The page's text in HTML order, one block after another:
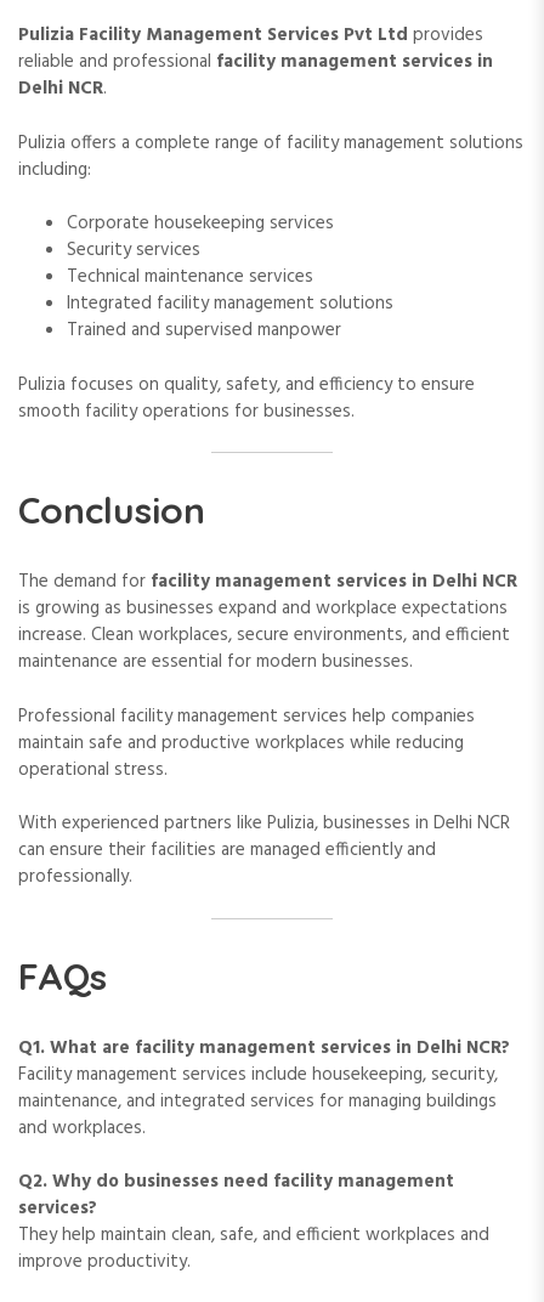
Pulizia Facility Management Services Pvt Ltd provides
reliable and professional facility management services in
Delhi NCR.
Pulizia offers a complete range of facility management solutions
including:
Corporate housekeeping services
Security services
Technical maintenance services
Integrated facility management solutions
Trained and supervised manpower
Pulizia focuses on quality, safety, and efficiency to ensure
smooth facility operations for businesses.
Conclusion
The demand for facility management services in Delhi NCR
is growing as businesses expand and workplace expectations
increase. Clean workplaces, secure environments, and efficient
maintenance are essential for modern businesses.
Professional facility management services help companies
maintain safe and productive workplaces while reducing
operational stress.
With experienced partners like Pulizia, businesses in Delhi NCR
can ensure their facilities are managed efficiently and
professionally.
FAQs
Q1. What are facility management services in Delhi NCR?
Facility management services include housekeeping, security,
maintenance, and integrated services for managing buildings
and workplaces.
Q2. Why do businesses need facility management
services?
They help maintain clean, safe, and efficient workplaces and
improve productivity.